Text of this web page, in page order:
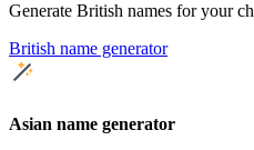
Generate British names for your
British name generator
Asian name generator